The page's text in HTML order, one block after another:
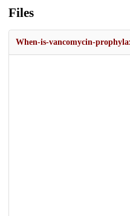
Files
When-is-vancomycin-